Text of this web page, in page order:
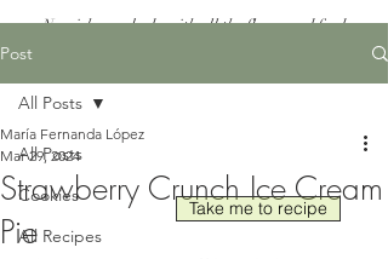
Nourish your body with all the flavor and feed
Post
All Posts
Cookies
All Recipes
All Posts
Strawberry Crunch Ice Cream
Pie
María Fernanda López
Mar 29, 2024
Take me to recipe